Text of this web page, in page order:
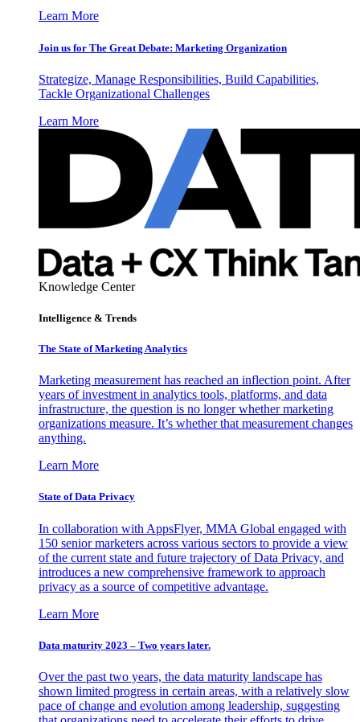
Learn More
Join us for The Great Debate: Marketing Organization
Strategize, Manage Responsibilities, Build Capabilities,
Tackle Organizational Challenges
Learn More
Knowledge Center
Intelligence & Trends
The State of Marketing Analytics
Marketing measurement has reached an inflection point. After
years of investment in analytics tools, platforms, and data
infrastructure, the question is no longer whether marketing
organizations measure. It’s whether that measurement changes
anything.
Learn More
State of Data Privacy
In collaboration with AppsFlyer, MMA Global engaged with
150 senior marketers across various sectors to provide a view
of the current state and future trajectory of Data Privacy, and
introduces a new comprehensive framework to approach
privacy as a source of competitive advantage.
Learn More
Data maturity 2023 – Two years later.
Over the past two years, the data maturity landscape has
shown limited progress in certain areas, with a relatively slow
pace of change and evolution among leadership, suggesting